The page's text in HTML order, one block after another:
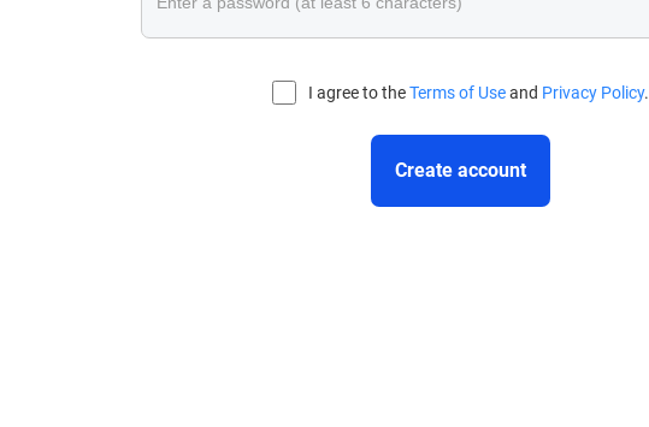
I agree to theTerms of Useand Privacy Policy.